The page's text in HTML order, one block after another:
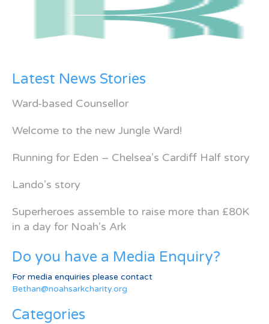
Latest News Stories
Ward-based Counsellor
Welcome to the new Jungle Ward!
Running for Eden – Chelsea’s Cardiff Half story
Lando’s story
Superheroes assemble to raise more than £80K
in a day for Noah’s Ark
Do you have a Media Enquiry?
For media enquiries please contact
Bethan@noahsarkcharity.org
Categories